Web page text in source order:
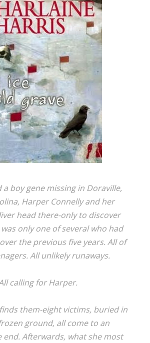
boy gene missing in Doraville,
Harper Connelly and her
head there-only to discover
only one of several who had
the previous five years. All of
All unlikely runaways.
calling for Harper.
them-eight victims, buried in
ground, all come to an
end. Afterwards, what she most